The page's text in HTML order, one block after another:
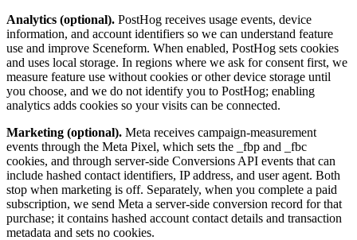
Analytics (optional). PostHog receives usage events, device
information, and account identifiers so we can understand feature
use and improve Sceneform. When enabled, PostHog sets cookies
and uses local storage. In regions where we ask for consent first, we
measure feature use without cookies or other device storage until
you choose, and we do not identify you to PostHog; enabling
analytics adds cookies so your visits can be connected.
Marketing (optional). Meta receives campaign-measurement
events through the Meta Pixel, which sets the _fbp and _fbc
cookies, and through server-side Conversions API events that can
include hashed contact identifiers, IP address, and user agent. Both
stop when marketing is off. Separately, when you complete a paid
subscription, we send Meta a server-side conversion record for that
purchase; it contains hashed account contact details and transaction
metadata and sets no cookies.